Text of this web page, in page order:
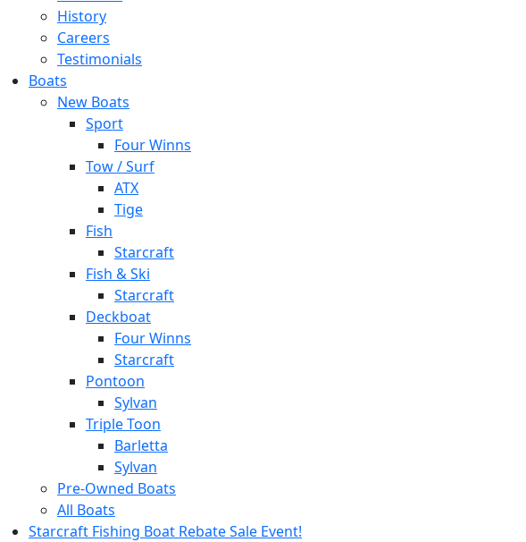
History
Careers
Testimonials
Boats
New Boats
Sport
Four Winns
Tow / Surf
ATX
Tige
Fish
Starcraft
Fish & Ski
Starcraft
Deckboat
Four Winns
Starcraft
Pontoon
Sylvan
Triple Toon
Barletta
Sylvan
Pre-Owned Boats
All Boats
Starcraft Fishing Boat Rebate Sale Event!